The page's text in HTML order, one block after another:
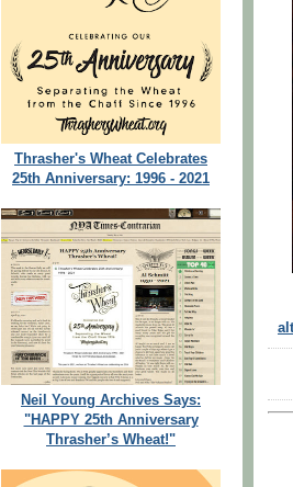
Thrasher's Wheat Celebrates
25th Anniversary: 1996 - 2021
Neil Young Archives Says:
"HAPPY 25th Anniversary
Thrasher’s Wheat!"